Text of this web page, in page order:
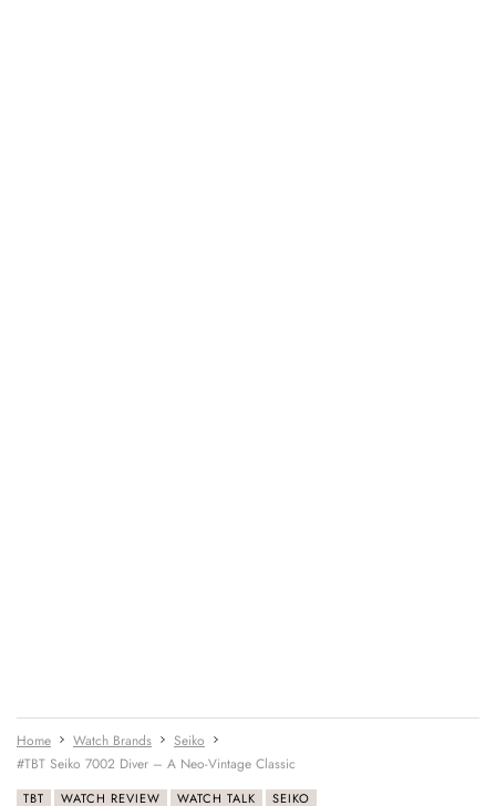
Home Watch Brands
Seiko
#TBT Seiko 7002 Diver – A Neo-Vintage Classic
TBT WATCH REVIEW WATCH TALK SEIKO